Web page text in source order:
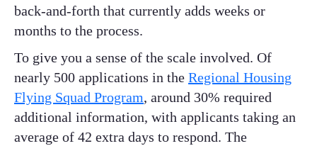
back-and-forth that currently adds weeks or
months to the process.
To give you a sense of the scale involved. Of
nearly 500 applications in the Regional Housing
Flying Squad Program, around 30% required
additional information, with applicants taking an
average of 42 extra days to respond. The